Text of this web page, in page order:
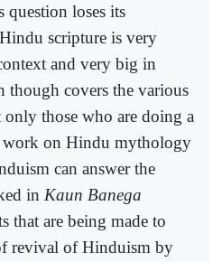
question loses its
scripture is very
and very big in
though covers the various
those who are doing a
work on Hindu mythology
can answer the
in Kaun Banega
that are being made to
revival of Hinduism by